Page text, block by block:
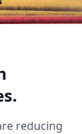
reducing